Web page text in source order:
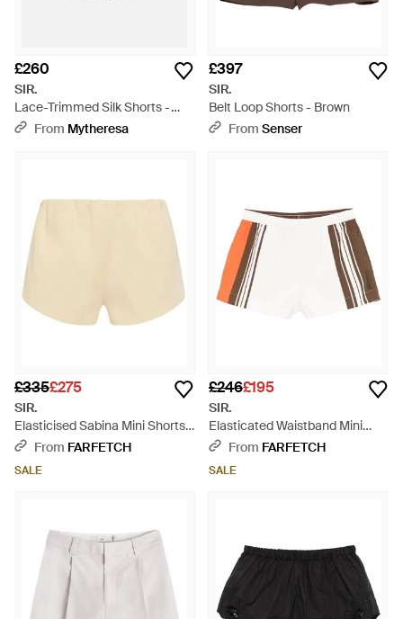
£260
SIR.
Lace-Trimmed Silk Shorts -
Natural
From Mytheresa
£397
SIR.
Belt Loop Shorts - Brown
From Senser
£335£275
SIR.
Elasticised Sabina Mini Shorts -
Natural
From FARFETCH
SALE
£246£195
SIR.
Elasticated Waistband Mini
Shorts - White
From FARFETCH
SALE